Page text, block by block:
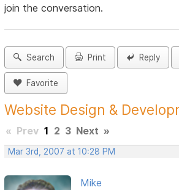
join the conversation.
Search Print Reply
Favorite
Website Design &
« Prev 1 2 3 Next »
Mar 3rd, 2007 at 10:28 PM
Mike